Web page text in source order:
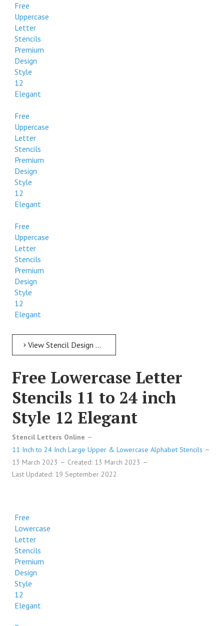
Free
Uppercase
Letter
Stencils
Premium
Design
Style
12
Elegant
Free
Uppercase
Letter
Stencils
Premium
Design
Style
12
Elegant
Free
Uppercase
Letter
Stencils
Premium
Design
Style
12
Elegant
View Stencil Design Free Uppercase Letter Stencils 11 to 24 inch Style 12 Elegant
Free Lowercase Letter
Stencils 11 to 24 inch
Style 12 Elegant
Stencil Letters Online
11 Inch to 24 Inch Large Upper & Lowercase Alphabet Stencils
13 March 2023
Created: 13 March 2023
Last Updated: 19 September 2022
Free
Lowercase
Letter
Stencils
Premium
Design
Style
12
Elegant